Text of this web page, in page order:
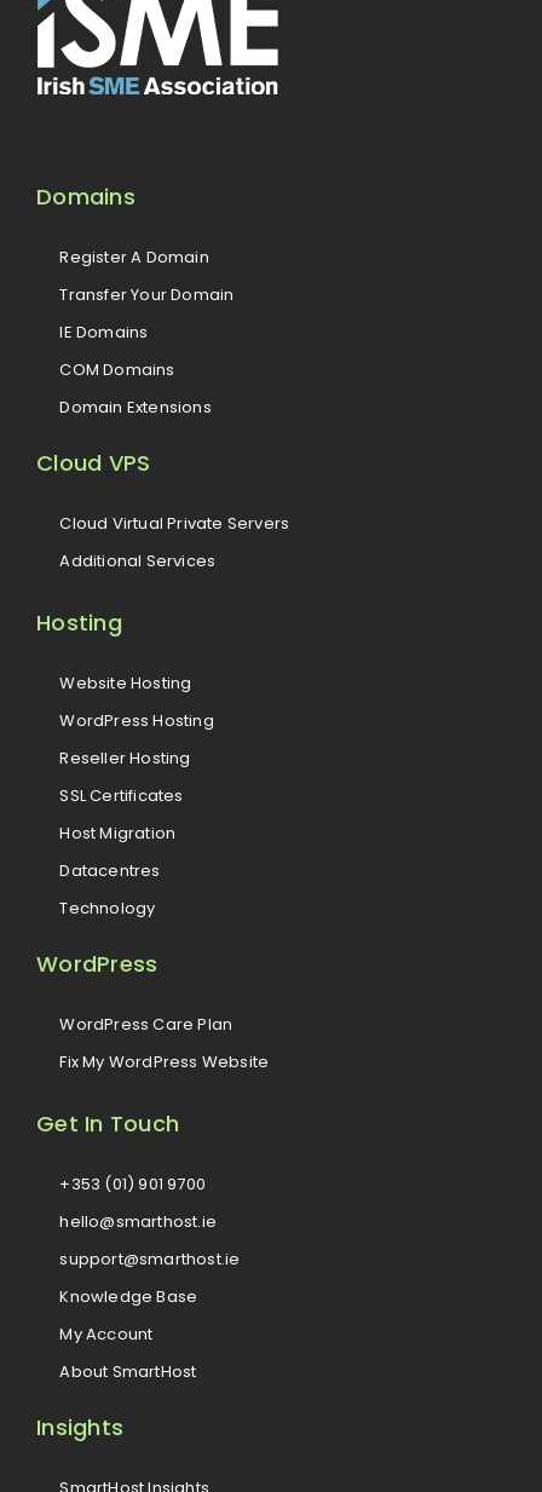
Domains
Register A Domain
Transfer Your Domain
IE Domains
COM Domains
Domain Extensions
Cloud VPS
Cloud Virtual Private Servers
Additional Services
Hosting
Website Hosting
WordPress Hosting
Reseller Hosting
SSL Certificates
Host Migration
Datacentres
Technology
WordPress
WordPress Care Plan
Fix My WordPress Website
Get In Touch
+353 (01) 901 9700
hello@smarthost.ie
support@smarthost.ie
Knowledge Base
My Account
About SmartHost
Insights